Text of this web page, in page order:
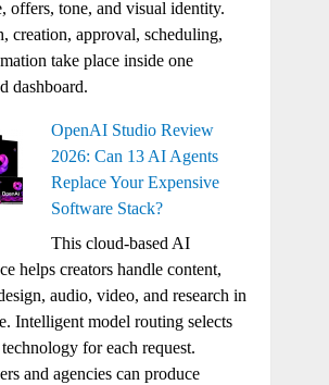
offers, tone, and visual identity.
creation, approval, scheduling,
take place inside one
dashboard.
OpenAI Studio Review
2026: Can 13 AI Agents
Replace Your Expensive
Software Stack?
This cloud-based AI
helps creators handle content,
audio, video, and research in
Intelligent model routing selects
for each request.
and agencies can produce